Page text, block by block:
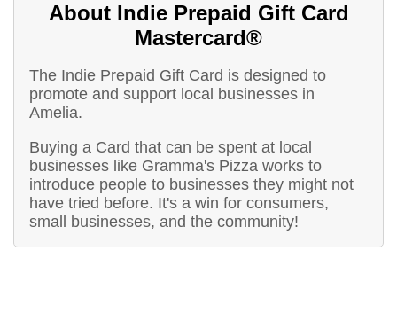
About Indie Prepaid Gift Card
Mastercard®
The Indie Prepaid Gift Card is designed to
promote and support local businesses in
Amelia.
Buying a Card that can be spent at local
businesses like Gramma's Pizza works to
introduce people to businesses they might not
have tried before. It's a win for consumers,
small businesses, and the community!